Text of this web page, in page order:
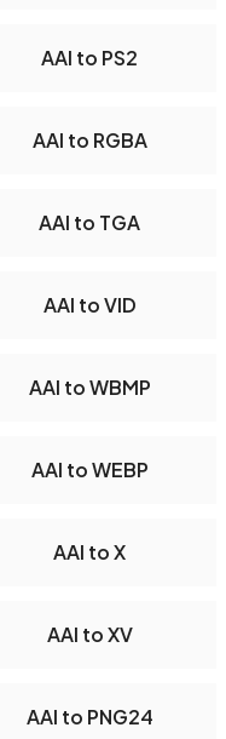
AAI to PS2
AAI to RGBA
AAI to TGA
AAI to VID
AAI to WBMP
AAI to WEBP
AAI to X
AAI to XV
AAI to PNG24